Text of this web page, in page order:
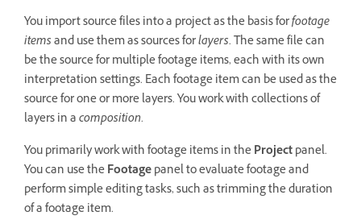
You import source files into a project as the basis forfootage
itemsand use them as sources forlayers. The same file can
be the source for multiple footage items, each with its own
interpretation settings. Each footage item can be used as the
source for one or more layers. You work with collections of
layers in acomposition.
You primarily work with footage items in theProjectpanel.
You can use theFootagepanel to evaluate footage and
perform simple editing tasks, such as trimming the duration
of a footage item.